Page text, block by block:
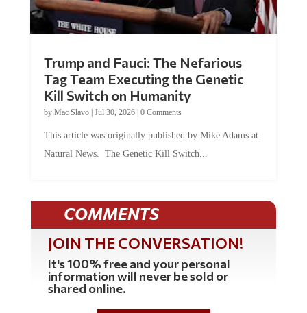
Trump and Fauci: The Nefarious
Tag Team Executing the Genetic
Kill Switch on Humanity
by Mac Slavo| Jul 30, 2026| 0 Comments
This article was originally published by Mike Adams at
Natural News. The Genetic Kill Switch...
COMMENTS
JOIN THE CONVERSATION!
It's 100% free and your personal
information will never be sold or
shared online.